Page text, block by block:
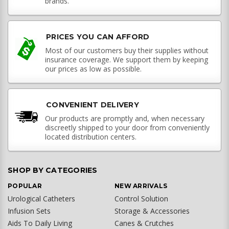
PRICES YOU CAN AFFORD
Most of our customers buy their supplies without
insurance coverage. We support them by keeping
our prices as low as possible.
CONVENIENT DELIVERY
Our products are promptly and, when necessary
discreetly shipped to your door from conveniently
located distribution centers.
SHOP BY CATEGORIES
POPULAR
Urological Catheters
Infusion Sets
Aids To Daily Living
NEW ARRIVALS
Control Solution
Storage & Accessories
Canes & Crutches